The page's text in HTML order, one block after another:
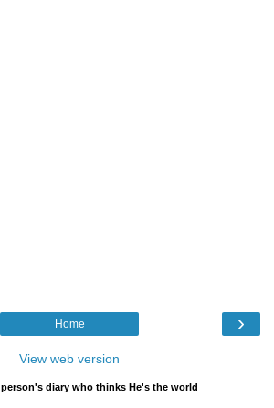
›
Home
View web version
diary who thinks He's the world